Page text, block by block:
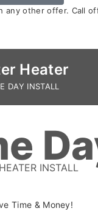
any other offer. Call
Heater
DAY INSTALL
INSTALL
Time & Money!